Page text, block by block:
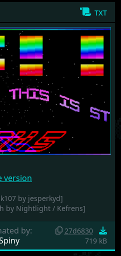
txt
version
by jesperkyd]
by Nightlight / Kefrens]
by:
27d6830
719 kB